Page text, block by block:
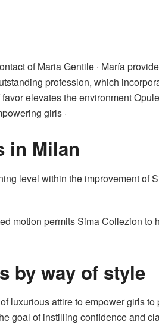
of Maria Gentile · María
profession, which
elevates the environment
girls ·
in Milan
level within the improvement of
motion permits Sima Collezion to
by way of style
luxurious attire to empower girls to
goal of instilling confidence and